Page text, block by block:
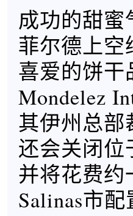
成功的甜
菲尔德上
喜爱的饼干
Mondelez
其伊州总部
还会关闭位
并将花费
Salinas市配